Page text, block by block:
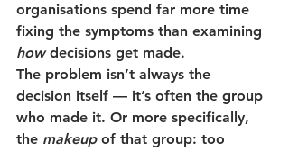
organisations spend far more time
fixing the symptoms than examining
how decisions get made.
The problem isn’t always the
decision itself — it’s often the group
who made it. Or more specifically,
the makeup of that group: too